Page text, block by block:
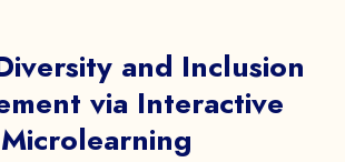
and Inclusion
via Interactive
Microlearning